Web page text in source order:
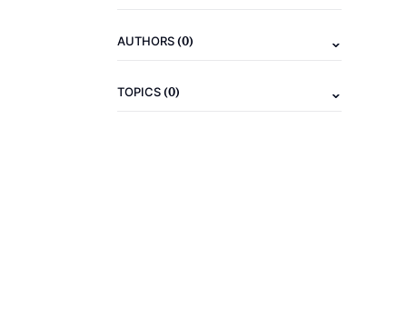
AUTHORS(0)
TOPICS(0)